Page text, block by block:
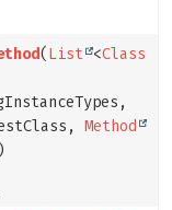
( List <Class
Method